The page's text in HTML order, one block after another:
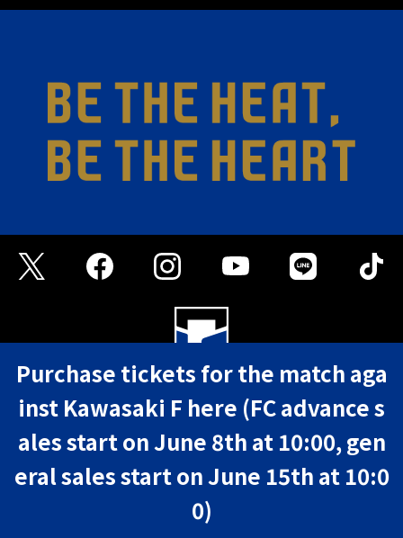
Purchase tickets for the match aga
inst Kawasaki F here (FC advance s
ales start on June 8th at 10:00, gen
eral sales start on June 15th at 10:0
0)
FAQ Privacy Policy Terms of Use
©GAMBA OSAKA